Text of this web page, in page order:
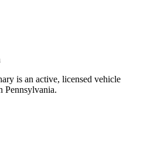
is an active, licensed vehicle
Pennsylvania.